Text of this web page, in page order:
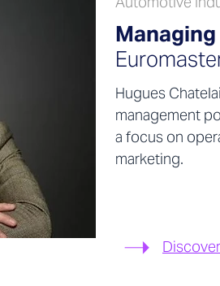
Hugues
management
a focus on
marketing.